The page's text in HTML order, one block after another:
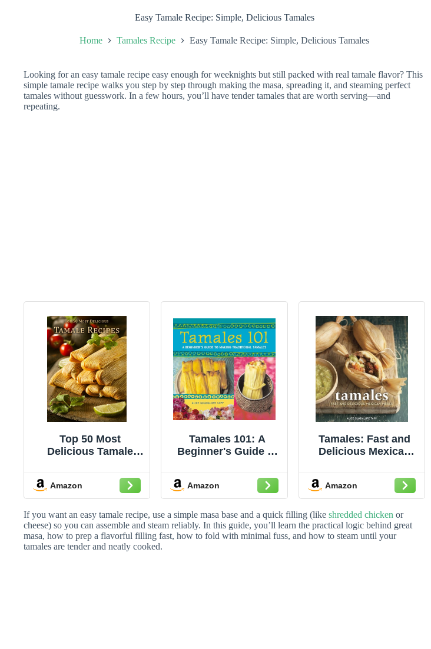
Easy Tamale Recipe: Simple, Delicious Tamales
Home Tamales Recipe Easy Tamale Recipe: Simple, Delicious Tamales
Looking for an easy tamale recipe easy enough for weeknights but still packed with real tamale flavor? This
simple tamale recipe walks you step by step through making the masa, spreading it, and steaming perfect
tamales without guesswork. In a few hours, you’ll have tender tamales that are worth serving—and
repeating.
Top 50 Most
Delicious Tamale
50's Book 68)
Amazon
Tamales 101: A
Beginner's Guide to
Cookbook]
Amazon
Tamales: Fast and
Delicious Mexican
Amazon
If you want an easy tamale recipe, use a simple masa base and a quick filling (like shredded chicken or
cheese) so you can assemble and steam reliably. In this guide, you’ll learn the practical logic behind great
masa, how to prep a flavorful filling fast, how to fold with minimal fuss, and how to steam until your
tamales are tender and neatly cooked.